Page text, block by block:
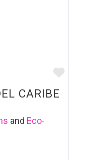
CARIBE
and Eco-